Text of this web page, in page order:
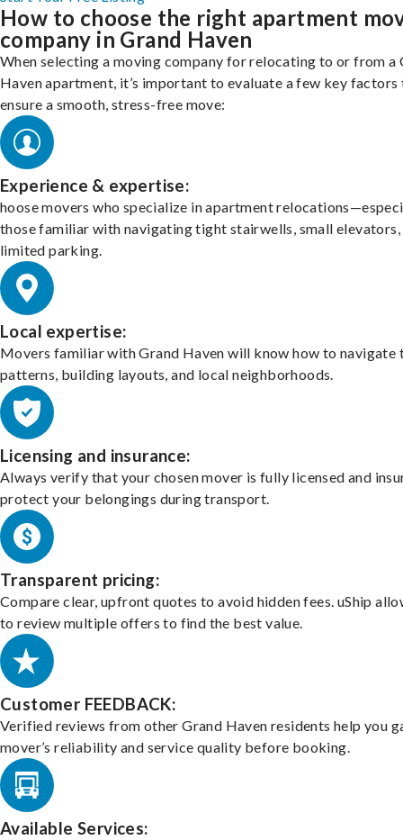
How to choose the right apartment
company in Grand Haven
When selecting a moving company for relocating to or from a
Haven apartment, it’s important to evaluate a few key factors
ensure a smooth, stress-free move:
Experience & expertise:
hoose movers who specialize in apartment
those familiar with navigating tight stairwells, small elevators,
limited parking.
Local expertise:
Movers familiar with Grand Haven will know how to
patterns, building layouts, and local neighborhoods.
Licensing and insurance:
Always verify that your chosen mover is fully licensed and
protect your belongings during transport.
Transparent pricing:
Compare clear, upfront quotes to avoid hidden fees. uShip
to review multiple offers to find the best value.
Customer FEEDBACK:
Verified reviews from other Grand Haven residents help you
mover’s reliability and service quality before booking.
Available Services: